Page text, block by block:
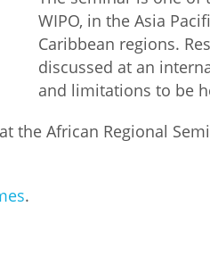
WIPO, in the Asia
Caribbean regions.
discussed at an
and limitations to be
the African Regional
.